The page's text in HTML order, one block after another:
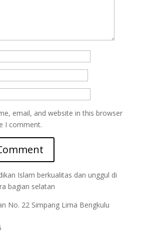
email, and website in this browser
I comment.
Islam berkualitas dan unggul di
bagian selatan
No. 22 Simpang Lima Bengkulu